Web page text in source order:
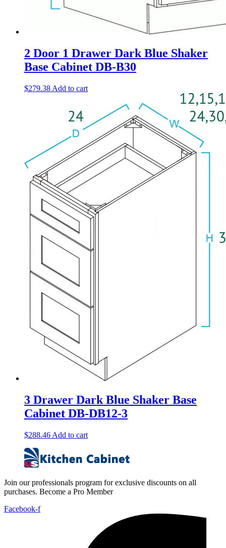
2 Door 1 Drawer Dark Blue Shaker
Base Cabinet DB-B30
$279.38 Add to cart
3 Drawer Dark Blue Shaker Base
Cabinet DB-DB12-3
$288.46 Add to cart
Join our professionals program for exclusive discounts on all
purchases. Become a Pro Member
Facebook-f